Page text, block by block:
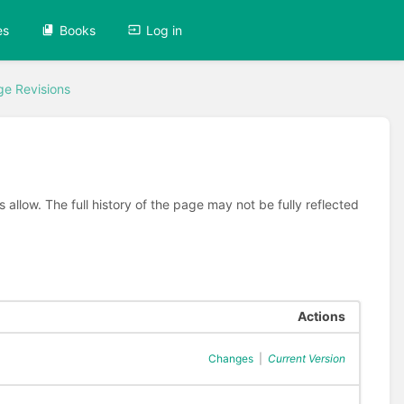
Books Log in
Revisions
allow. The full history of the page may not be fully reflected
Actions
Changes Current Version